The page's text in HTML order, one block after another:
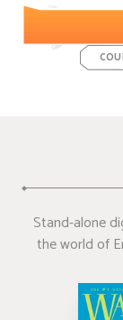
Stand-alone
the world of